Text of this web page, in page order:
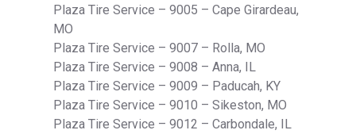
Plaza Tire Service – 9005 – Cape Girardeau,
MO
Plaza Tire Service – 9007 – Rolla, MO
Plaza Tire Service – 9008 – Anna, IL
Plaza Tire Service – 9009 – Paducah, KY
Plaza Tire Service – 9010 – Sikeston, MO
Plaza Tire Service – 9012 – Carbondale, IL